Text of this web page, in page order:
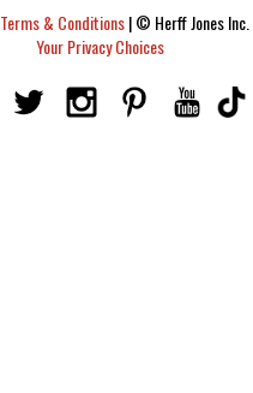
Terms & Conditions|© Herff Jones
Your Privacy Choices